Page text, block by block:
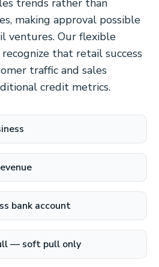
trends rather than
making approval possible
ventures. Our flexible
that retail success
traffic and sales
credit metrics.
bank account
— soft pull only